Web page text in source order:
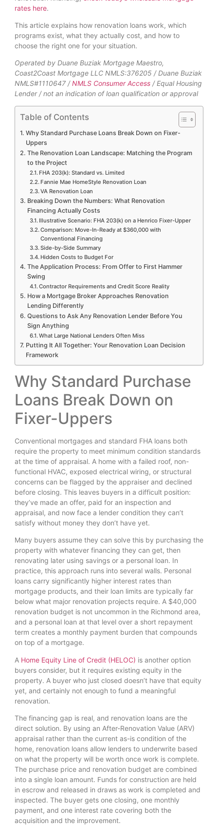
rates here.
This article explains how renovation loans work, which
programs exist, what they actually cost, and how to
choose the right one for your situation.
Operated by Duane Buziak Mortgage Maestro,
Coast2Coast Mortgage LLC NMLS:376205 / Duane Buziak
NMLS#1110647 /NMLS Consumer Access / Equal Housing
Lender / not an indication of loan qualification or approval
Table of Contents
Why Standard Purchase Loans Break Down on Fixer-
Uppers
The Renovation Loan Landscape: Matching the Program
to the Project
FHA 203(k): Standard vs. Limited
Fannie Mae HomeStyle Renovation Loan
VA Renovation Loan
Breaking Down the Numbers: What Renovation
Financing Actually Costs
Illustrative Scenario: FHA 203(k) on a Henrico Fixer-Upper
Comparison: Move-In-Ready at $360,000 with
Conventional Financing
Side-by-Side Summary
Hidden Costs to Budget For
The Application Process: From Offer to First Hammer
Swing
Contractor Requirements and Credit Score Reality
How a Mortgage Broker Approaches Renovation
Lending Differently
Questions to Ask Any Renovation Lender Before You
Sign Anything
What Large National Lenders Often Miss
Putting It All Together: Your Renovation Loan Decision
Framework
Why Standard Purchase
Loans Break Down on
Fixer-Uppers
Conventional mortgages and standard FHA loans both
require the property to meet minimum condition standards
at the time of appraisal. A home with a failed roof, non-
functional HVAC, exposed electrical wiring, or structural
concerns can be flagged by the appraiser and declined
before closing. This leaves buyers in a difficult position:
they’ve made an offer, paid for an inspection and
appraisal, and now face a lender condition they can’t
satisfy without money they don’t have yet.
Many buyers assume they can solve this by purchasing the
property with whatever financing they can get, then
renovating later using savings or a personal loan. In
practice, this approach runs into several walls. Personal
loans carry significantly higher interest rates than
mortgage products, and their loan limits are typically far
below what major renovation projects require. A $40,000
renovation budget is not uncommon in the Richmond area,
and a personal loan at that level over a short repayment
term creates a monthly payment burden that compounds
on top of a mortgage.
A Home Equity Line of Credit (HELOC) is another option
buyers consider, but it requires existing equity in the
property. A buyer who just closed doesn’t have that equity
yet, and certainly not enough to fund a meaningful
renovation.
The financing gap is real, and renovation loans are the
direct solution. By using an After-Renovation Value (ARV)
appraisal rather than the current as-is condition of the
home, renovation loans allow lenders to underwrite based
on what the property will be worth once work is complete.
The purchase price and renovation budget are combined
into a single loan amount. Funds for construction are held
in escrow and released in draws as work is completed and
inspected. The buyer gets one closing, one monthly
payment, and one interest rate covering both the
acquisition and the improvement.